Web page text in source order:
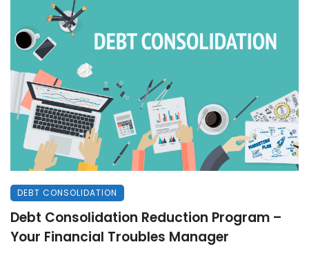
DEBT CONSOLIDATION
Debt Consolidation Reduction Program –
Your Financial Troubles Manager